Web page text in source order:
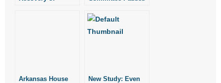
What Injured
Receive in Medical
Arkansas House
New Study: Even